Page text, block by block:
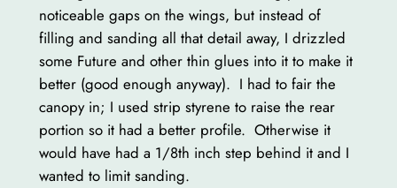
noticeable gaps on the wings, but instead of
filling and sanding all that detail away, I drizzled
some Future and other thin glues into it to make it
better (good enough anyway). I had to fair the
canopy in; I used strip styrene to raise the rear
portion so it had a better profile. Otherwise it
would have had a 1/8th inch step behind it and I
wanted to limit sanding.